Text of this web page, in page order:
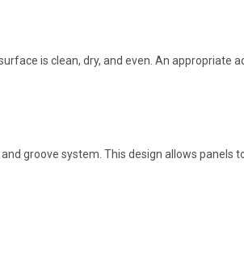
is clean, dry, and even. An appropriate
groove system. This design allows